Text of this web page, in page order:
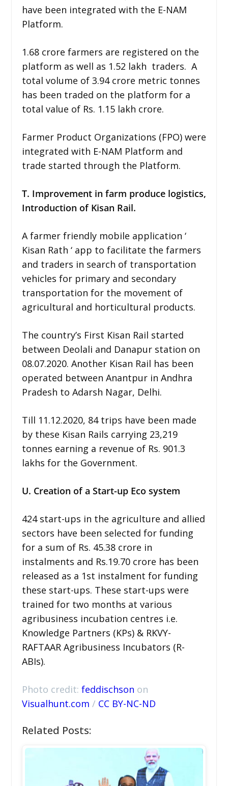
have been integrated with the E-NAM
Platform.
1.68 crore farmers are registered on the
platform as well as 1.52 lakh traders. A
total volume of 3.94 crore metric tonnes
has been traded on the platform for a
total value of Rs. 1.15 lakh crore.
Farmer Product Organizations (FPO) were
integrated with E-NAM Platform and
trade started through the Platform.
T. Improvement in farm produce logistics,
Introduction of Kisan Rail.
A farmer friendly mobile application ‘
Kisan Rath ‘ app to facilitate the farmers
and traders in search of transportation
vehicles for primary and secondary
transportation for the movement of
agricultural and horticultural products.
The country’s First Kisan Rail started
between Deolali and Danapur station on
08.07.2020. Another Kisan Rail has been
operated between Anantpur in Andhra
Pradesh to Adarsh Nagar, Delhi.
Till 11.12.2020, 84 trips have been made
by these Kisan Rails carrying 23,219
tonnes earning a revenue of Rs. 901.3
lakhs for the Government.
U. Creation of a Start-up Eco system
424 start-ups in the agriculture and allied
sectors have been selected for funding
for a sum of Rs. 45.38 crore in
instalments and Rs.19.70 crore has been
released as a 1st instalment for funding
these start-ups. These start-ups were
trained for two months at various
agribusiness incubation centres i.e.
Knowledge Partners (KPs) & RKVY-
RAFTAAR Agribusiness Incubators (R-
ABIs).
Photo credit: feddischson on
Visualhunt.com / CC BY-NC-ND
Related Posts: